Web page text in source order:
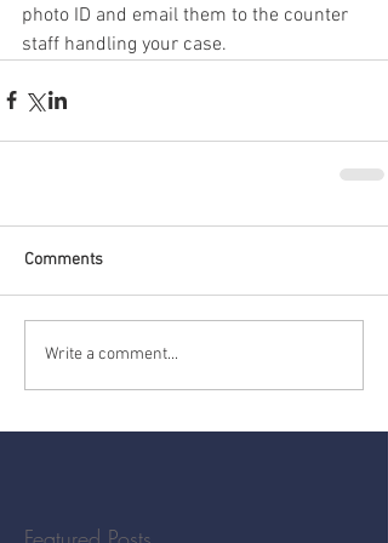
photo ID and email them to the counter
staff handling your case.
Comments
Write a comment...